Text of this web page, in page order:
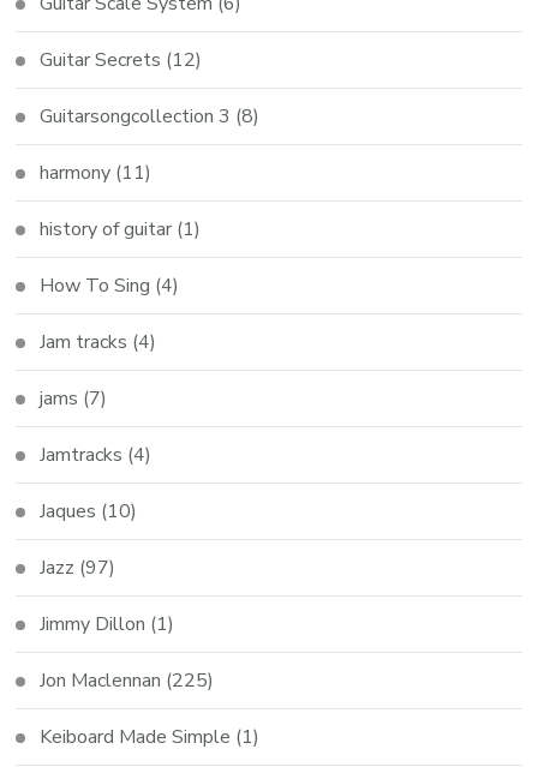
Guitar Secrets (12)
Guitarsongcollection 3 (8)
harmony (11)
history of guitar (1)
How To Sing (4)
Jam tracks (4)
jams (7)
Jamtracks (4)
Jaques (10)
Jazz (97)
Jimmy Dillon (1)
Jon Maclennan (225)
Keiboard Made Simple (1)